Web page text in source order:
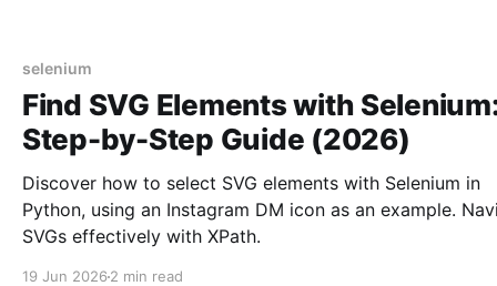
selenium
Find SVG Elements with
Step-by-Step Guide (2026)
Discover how to select SVG elements with Selenium in
Python, using an Instagram DM icon as an example.
SVGs effectively with XPath.
19 Jun 2026 2 min read